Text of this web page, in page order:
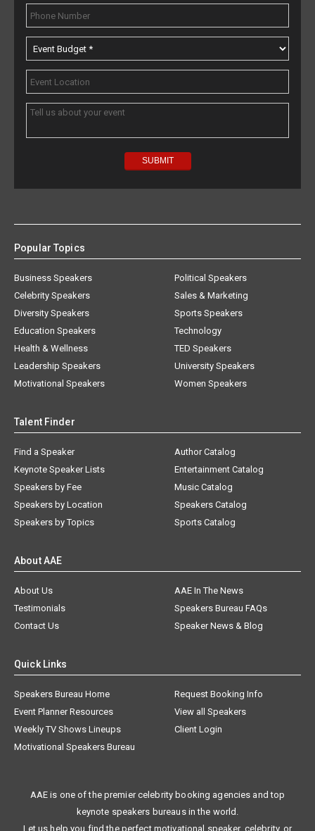
Popular Topics
Business Speakers
Celebrity Speakers
Diversity Speakers
Education Speakers
Health & Wellness
Leadership Speakers
Motivational Speakers
Political Speakers
Sales & Marketing
Sports Speakers
Technology
TED Speakers
University Speakers
Women Speakers
Talent Finder
Find a Speaker
Keynote Speaker Lists
Speakers by Fee
Speakers by Location
Speakers by Topics
Author Catalog
Entertainment Catalog
Music Catalog
Speakers Catalog
Sports Catalog
About AAE
About Us
AAE In The News
Testimonials
Speakers Bureau FAQs
Contact Us
Speaker News & Blog
Quick Links
Speakers Bureau Home
Request Booking Info
Event Planner Resources
View all Speakers
Weekly TV Shows Lineups
Client Login
Motivational Speakers Bureau
AAE is one of the premier celebrity booking agencies and top
keynote speakers bureaus in the world.
Let us help you find the perfect motivational speaker, celebrity, or